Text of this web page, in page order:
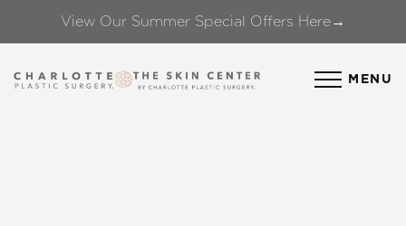
View Our Summer Special Offers Here→
MENU